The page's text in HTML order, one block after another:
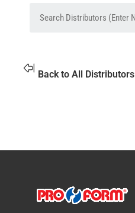
Back to All Distributors